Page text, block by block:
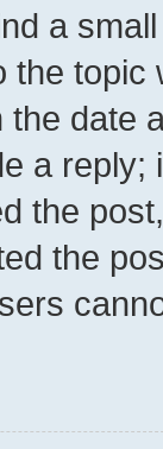
a
the
the date
a reply;
the
the